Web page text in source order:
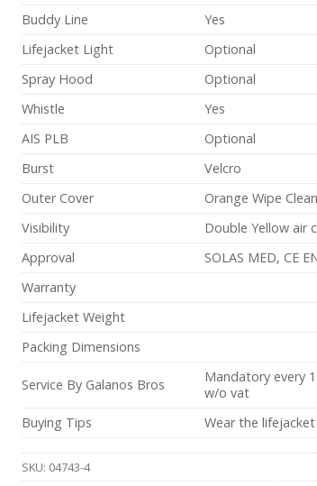
Buddy Line
Yes
Lifejacket Light
Optional
Spray Hood
Optional
Whistle
Yes
AIS PLB
Optional
Burst
Velcro
Outer Cover
Orange Wipe
Visibility
Double Yellow air
Approval
SOLAS MED, CE
Warranty
Lifejacket Weight
Packing Dimensions
Service By Galanos Bros
Mandatory every
w/o vat
Buying Tips
Wear the
SKU: 04743-4